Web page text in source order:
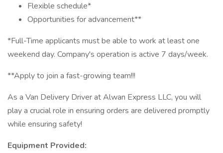
Flexible schedule*
Opportunities for advancement**
*Full-Time applicants must be able to work at least one
weekend day. Company's operation is active 7 days/week.
**Apply to join a fast-growing team!!!
As a Van Delivery Driver at Alwan Express LLC, you will
play a crucial role in ensuring orders are delivered promptly
while ensuring safety!
Equipment Provided: